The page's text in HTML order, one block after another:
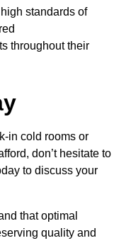
standards of
throughout their
in cold rooms or
don’t hesitate to
to discuss your
that optimal
quality and